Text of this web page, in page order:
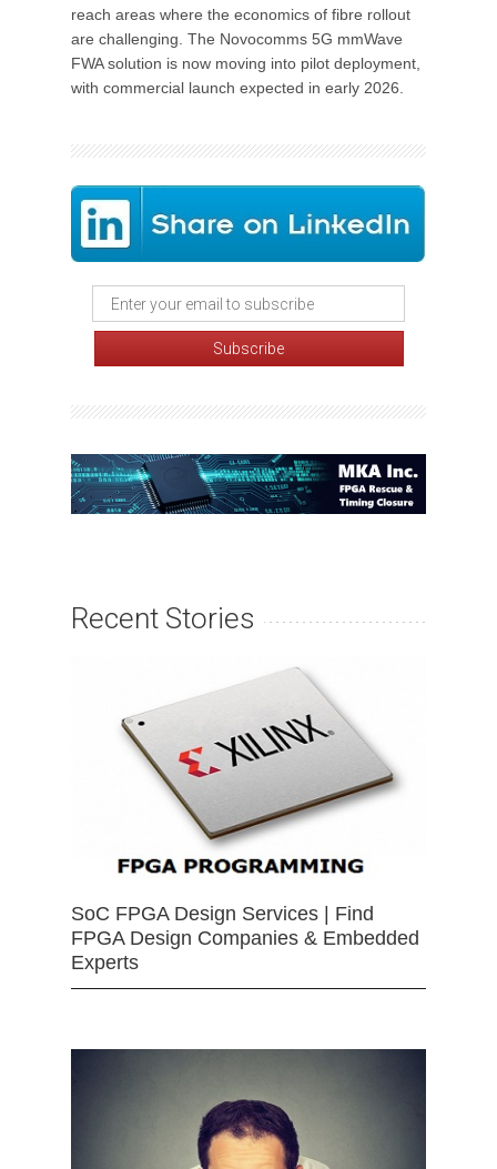
reach areas where the economics of fibre rollout
are challenging. The Novocomms 5G mmWave
FWA solution is now moving into pilot deployment,
with commercial launch expected in early 2026.
Recent Stories
SoC FPGA Design Services | Find
FPGA Design Companies & Embedded
Experts